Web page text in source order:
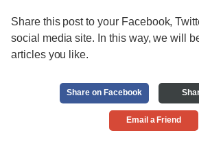
Share this post to your Facebook,
social media site. In this way, we will
articles you like.
Share on Facebook
Email a Friend